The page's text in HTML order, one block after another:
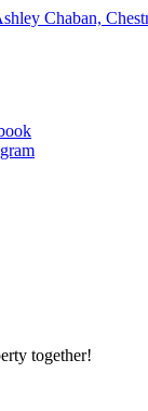
together!